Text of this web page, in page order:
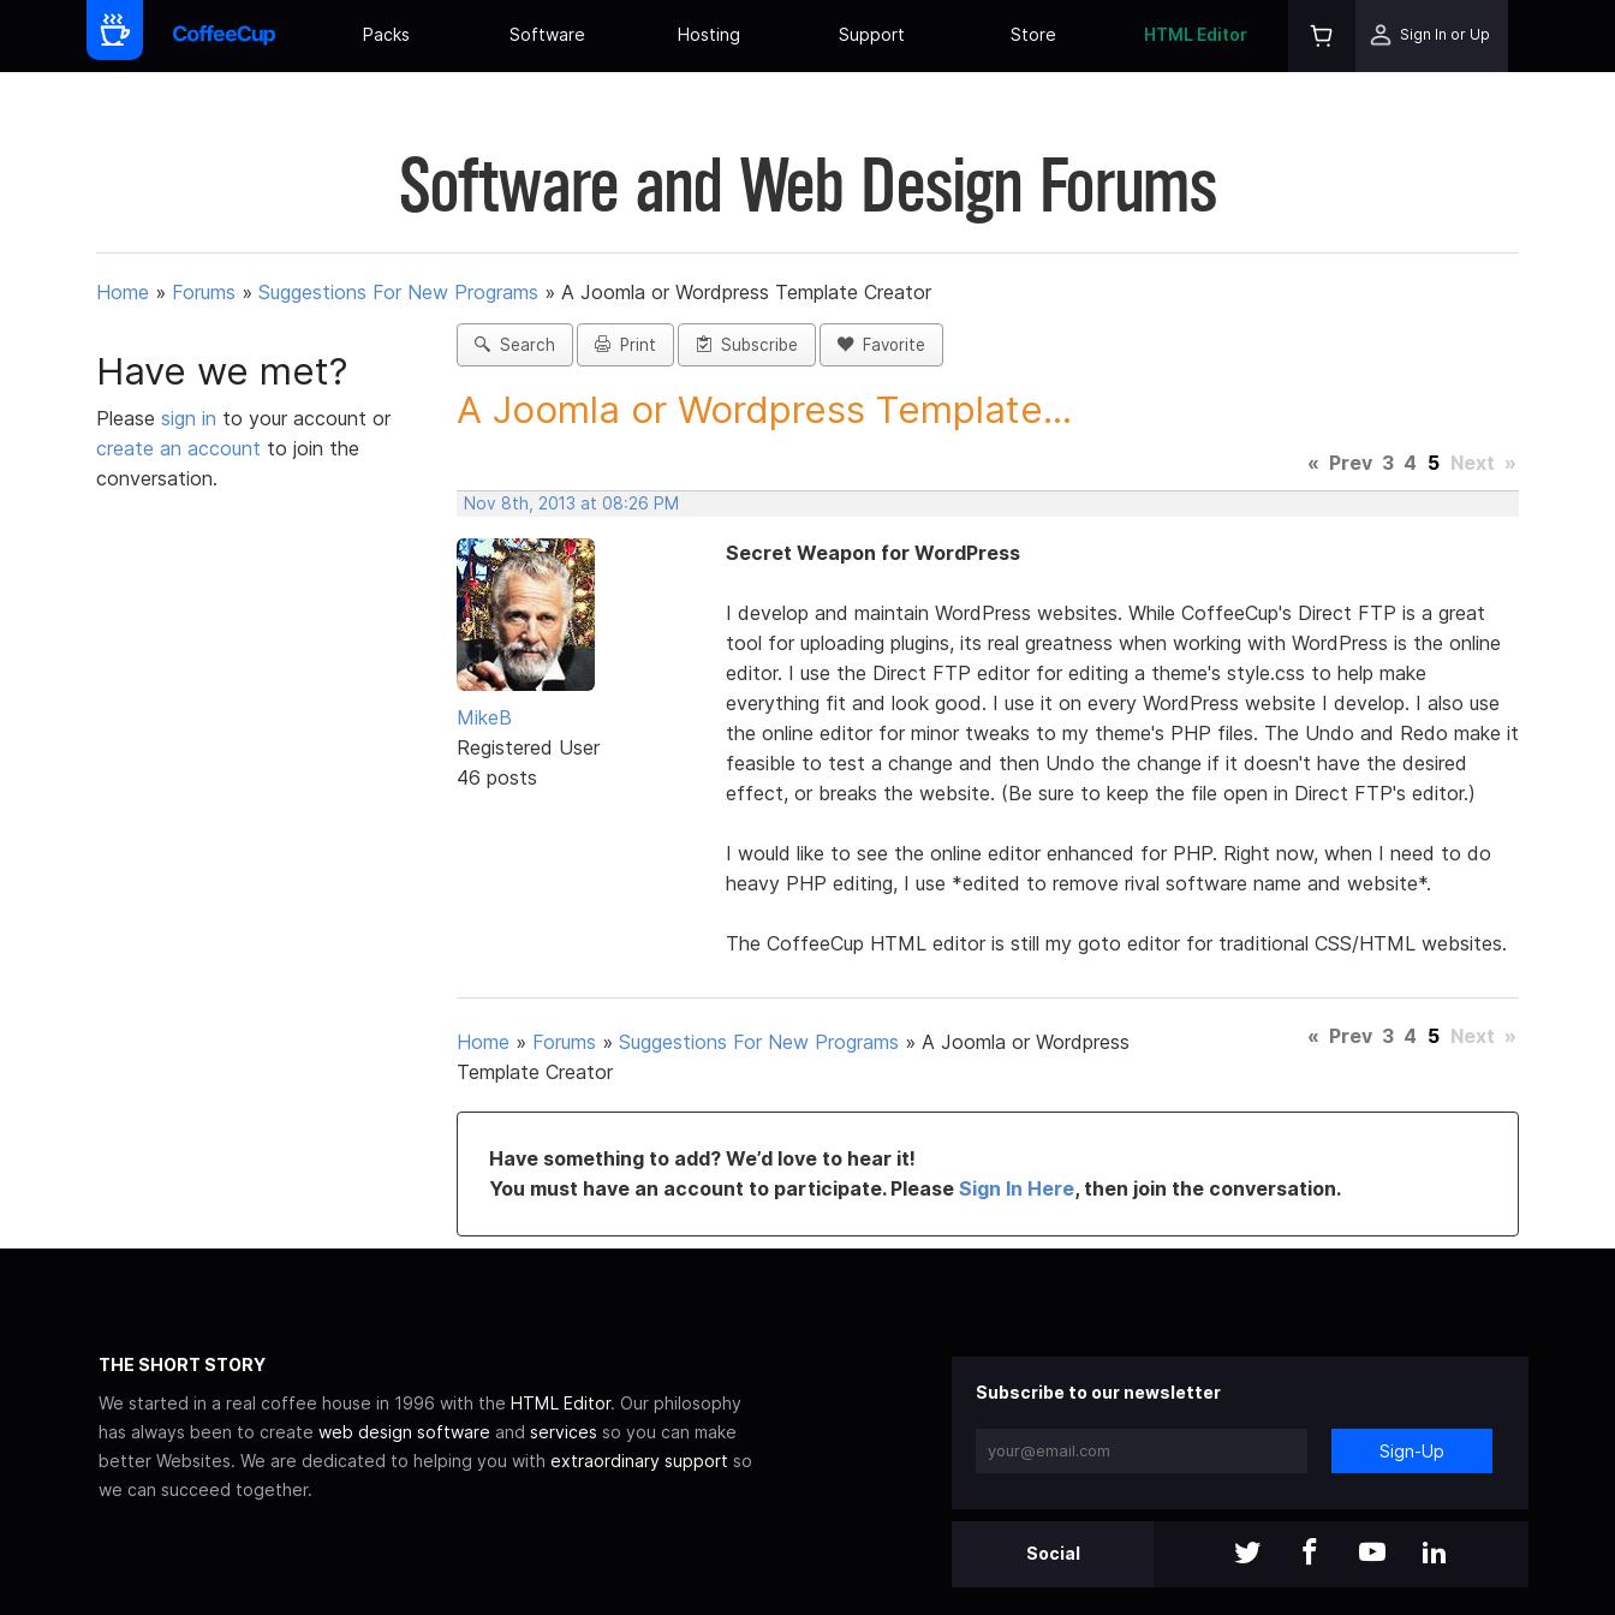
Packs Software Hosting Support Store HTML Editor Sign In or Up
Software and Web Design Forums
Home » Forums » Suggestions For New Programs » A Joomla or Wordpress Template Creator
Have we met?
Please sign in to your account or
create an account to join the
conversation.
Search Print Subscribe Favorite
A Joomla or Wordpress Template...
« Prev 3 4 5 Next »
Nov 8th, 2013 at 08:26 PM
MikeB
Registered User
46 posts
Secret Weapon for WordPress
I develop and maintain WordPress websites. While CoffeeCup's Direct FTP is a great
tool for uploading plugins, its real greatness when working with WordPress is the online
editor. I use the Direct FTP editor for editing a theme's style.css to help make
everything fit and look good. I use it on every WordPress website I develop. I also use
the online editor for minor tweaks to my theme's PHP files. The Undo and Redo make it
feasible to test a change and then Undo the change if it doesn't have the desired
effect, or breaks the website. (Be sure to keep the file open in Direct FTP's editor.)
I would like to see the online editor enhanced for PHP. Right now, when I need to do
heavy PHP editing, I use *edited to remove rival software name and website*.
The CoffeeCup HTML editor is still my goto editor for traditional CSS/HTML websites.
Home » Forums » Suggestions For New Programs » A Joomla or Wordpress
Template Creator
« Prev 3 4 5 Next »
Have something to add? We’d love to hear it!
You must have an account to participate. Please Sign In Here, then join the conversation.
THE SHORT STORY
We started in a real coffee house in 1996 with the HTML Editor. Our philosophy
has always been to create web design software and services so you can make
better Websites. We are dedicated to helping you with extraordinary support so
we can succeed together.
Subscribe to our newsletter
Sign-Up
Social